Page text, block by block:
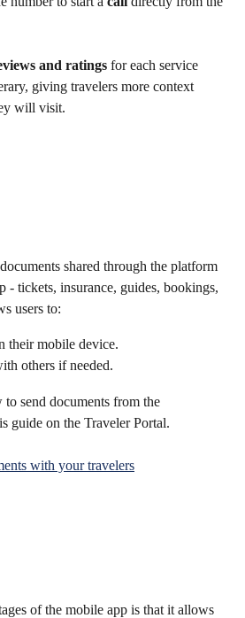
and ratings for each service
giving travelers more context
will visit.
shared through the platform
- tickets, insurance, guides, bookings,
users to:
their mobile device.
others if needed.
send documents from the
guide on the Traveler Portal.
with your travelers
of the mobile app is that it allows